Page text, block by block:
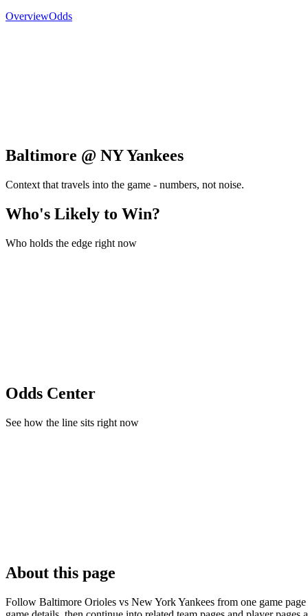
OverviewOdds
Baltimore @ NY Yankees
Context that travels into the game - numbers, not noise.
Who's Likely to Win?
Who holds the edge right now
Odds Center
See how the line sits right now
About this page
Follow Baltimore Orioles vs New York Yankees from one game